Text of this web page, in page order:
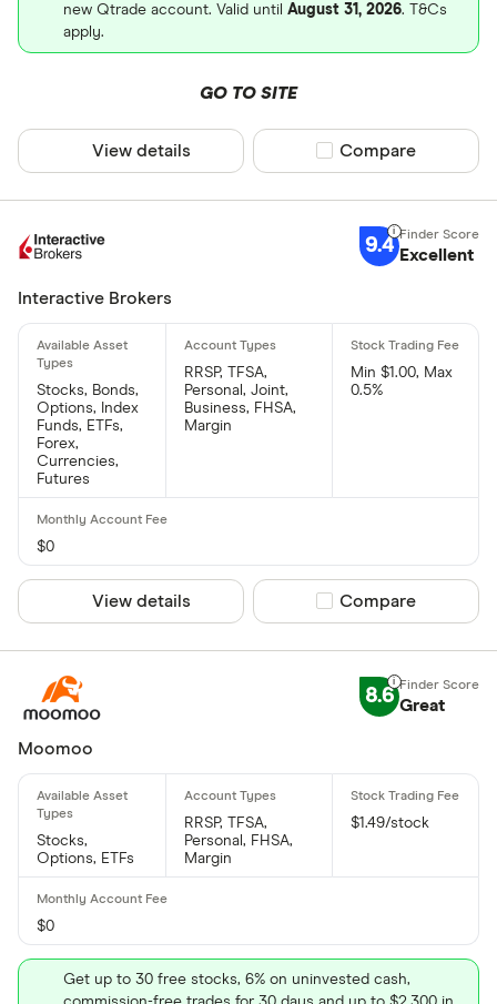
new Qtrade account. Valid until August 31, 2026. T&Cs
apply.
GO TO SITE
View details Compare product
Compare
9.4 Excellent
Interactive Brokers
Stocks, Bonds,
Options, Index
Funds, ETFs,
Forex,
Currencies,
Futures
RRSP, TFSA,
Personal, Joint,
Business, FHSA,
Margin
Min $1.00, Max
0.5%
$0
View details Compare product
Compare
8.6 Great
Moomoo
Stocks,
Options, ETFs
RRSP, TFSA,
Personal, FHSA,
Margin
$1.49/stock
$0
Get up to 30 free stocks, 6% on uninvested cash,